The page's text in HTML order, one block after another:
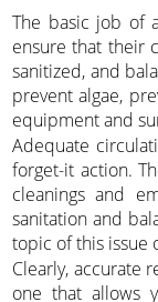
The basic job of
ensure that their
sanitized, and
prevent algae,
equipment and
Adequate
forget-it action.
cleanings and
sanitation and
topic of this issue
Clearly, accurate
one that allows